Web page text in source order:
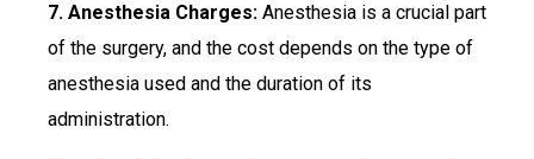
7. Anesthesia Charges: Anesthesia is a crucial part
of the surgery, and the cost depends on the type of
anesthesia used and the duration of its
administration.